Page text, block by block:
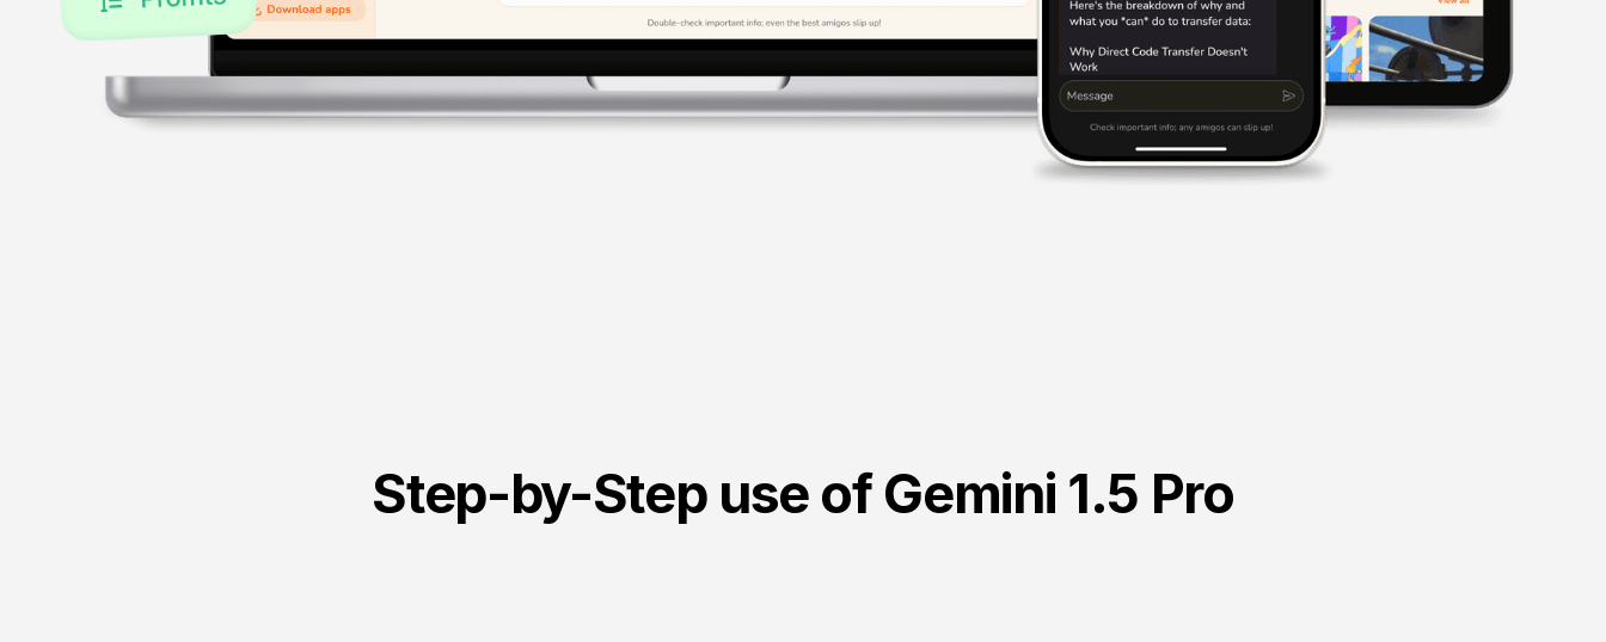
Step-by-Step use of Gemini 1.5 Pro